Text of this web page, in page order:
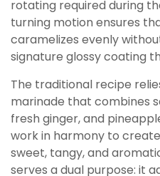
rotating required during
turning motion ensures
caramelizes evenly
signature glossy coating
The traditional recipe
marinade that combines
fresh ginger, and
work in harmony to
sweet, tangy, and
serves a dual purpose: it